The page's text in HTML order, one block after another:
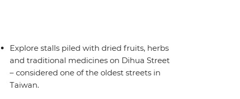
Explore stalls piled with dried fruits, herbs
and traditional medicines on Dihua Street
– considered one of the oldest streets in
Taiwan.